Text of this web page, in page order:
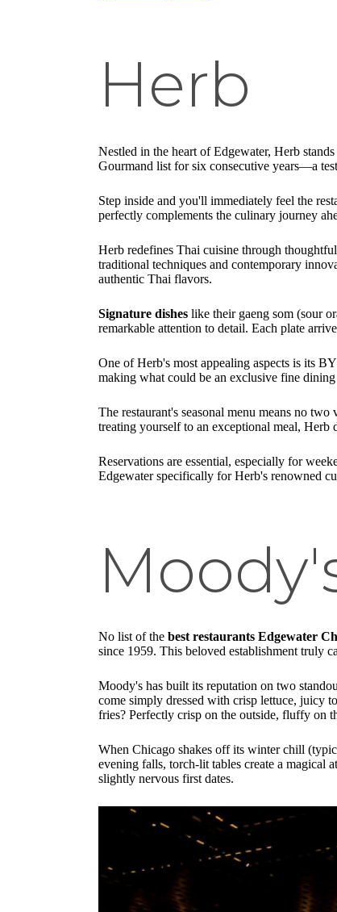
Herb
Nestled in the heart of Edgewater, Herb
Gourmand list for six consecutive years—a
Step inside and you'll immediately feel the
perfectly complements the culinary journey
Herb redefines Thai cuisine through
traditional techniques and contemporary
authentic Thai flavors.
Signature dishes like their gaeng som (sour
remarkable attention to detail. Each plate
One of Herb's most appealing aspects is its
making what could be an exclusive fine
The restaurant's seasonal menu means no
treating yourself to an exceptional meal, Herb
Reservations are essential, especially for
Edgewater specifically for Herb's renowned
No list of the best restaurants Edgewater
since 1959. This beloved establishment truly
Moody's has built its reputation on two
come simply dressed with crisp lettuce, juicy
fries? Perfectly crisp on the outside, fluffy on
When Chicago shakes off its winter chill
evening falls, torch-lit tables create a magical
slightly nervous first dates.